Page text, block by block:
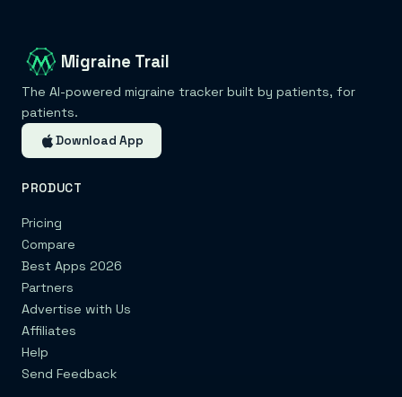
Migraine Trail
The AI-powered migraine tracker built by patients, for
patients.
Download App
PRODUCT
Pricing
Compare
Best Apps 2026
Partners
Advertise with Us
Affiliates
Help
Send Feedback